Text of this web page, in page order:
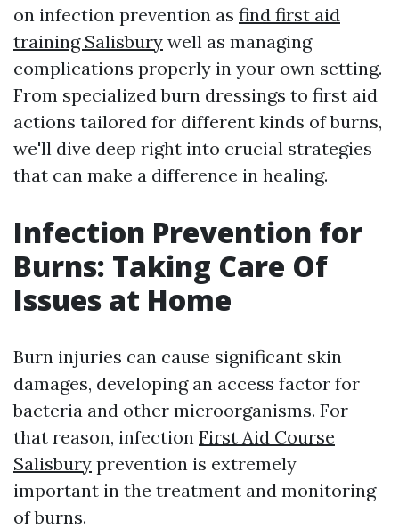
on infection prevention as find first aid
training Salisbury well as managing
complications properly in your own setting.
From specialized burn dressings to first aid
actions tailored for different kinds of burns,
we'll dive deep right into crucial strategies
that can make a difference in healing.
Infection Prevention for
Burns: Taking Care Of
Issues at Home
Burn injuries can cause significant skin
damages, developing an access factor for
bacteria and other microorganisms. For
that reason, infection First Aid Course
Salisbury prevention is extremely
important in the treatment and monitoring
of burns.